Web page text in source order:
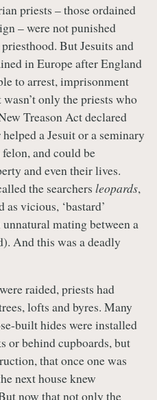
priests – those ordained
– were not punished
But Jesuits and
in Europe after England
to arrest, imprisonment
only the priests who
Treason Act declared
a Jesuit or a seminary
and could be
and even their lives.
the searchers leopards,
as vicious, ‘bastard’
mating between a
And this was a deadly
raided, priests had
lofts and byres. Many
built hides were installed
or behind cupboards, but
that once one was
next house knew
now that not only the